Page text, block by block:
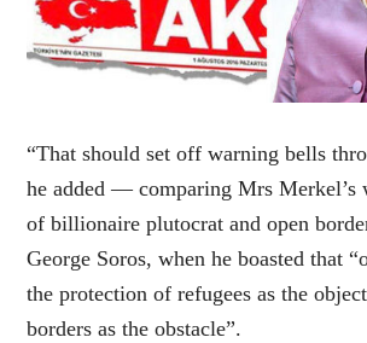
“That should set off warning bells
he added — comparing Mrs Merkel’s
of billionaire plutocrat and open
George Soros, when he boasted that
the protection of refugees as the
borders as the obstacle”.